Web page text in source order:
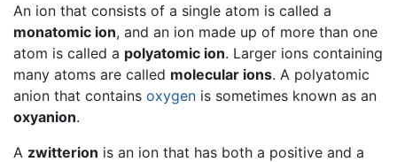
An ion that consists of a single atom is called a
monatomic ion, and an ion made up of more than one
atom is called a polyatomic ion. Larger ions containing
many atoms are called molecular ions. A polyatomic
anion that contains oxygen is sometimes known as an
oxyanion.
A zwitterion is an ion that has both a positive and a